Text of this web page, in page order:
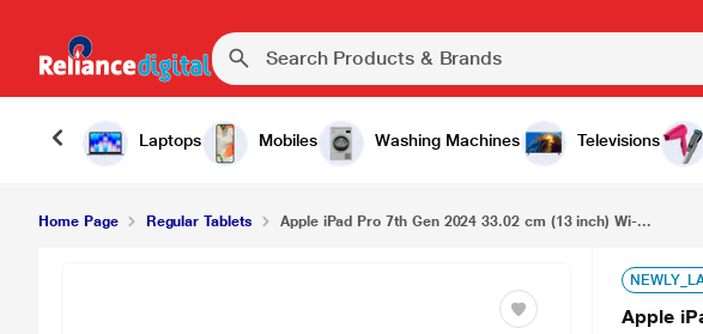
Laptops Mobiles Washing Machines Televisions
Apple iPad Pro 7th Gen 2024 33.02 cm (13 inch) Wi-Fi Tablet, 256 GB, Sliver
Home Page Regular Tablets Apple iPad Pro 7th Gen 2024 33.02 cm (13 inch) Wi-...
Apple